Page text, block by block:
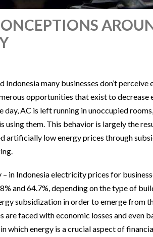
many businesses don’t perceive
opportunities that exist to decrease
AC is left running in unoccupied
using them. This behavior is largely the
artificially low energy prices through
in Indonesia electricity prices for
and 64.7%, depending on the type of
subsidization in order to emerge from
are faced with economic losses and even
which energy is a crucial aspect of